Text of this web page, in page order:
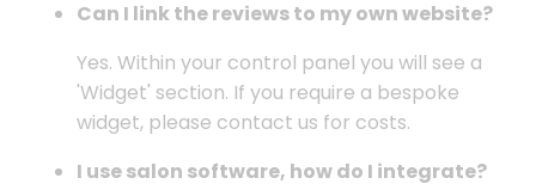
Can I link the reviews to my own website?
Yes. Within your control panel you will see a
'Widget' section. If you require a bespoke
widget, please contact us for costs.
I use salon software, how do I integrate?